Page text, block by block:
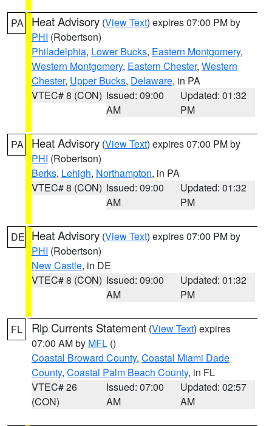
PA Heat Advisory (View Text) expires 07:00 PM by
PHI (Robertson)
Philadelphia, Lower Bucks, Eastern Montgomery,
Western Montgomery, Eastern Chester, Western
Chester, Upper Bucks, Delaware, in PA
VTEC# 8 (CON) Issued: 09:00
AM
Updated: 01:32
PM
PA Heat Advisory (View Text) expires 07:00 PM by
PHI (Robertson)
Berks, Lehigh, Northampton, in PA
VTEC# 8 (CON) Issued: 09:00
AM
Updated: 01:32
PM
DE Heat Advisory (View Text) expires 07:00 PM by
PHI (Robertson)
New Castle, in DE
VTEC# 8 (CON) Issued: 09:00
AM
Updated: 01:32
PM
FL Rip Currents Statement (View Text) expires
07:00 AM by MFL ()
Coastal Broward County, Coastal Miami Dade
County, Coastal Palm Beach County, in FL
VTEC# 26
(CON)
Issued: 07:00
AM
Updated: 02:57
AM